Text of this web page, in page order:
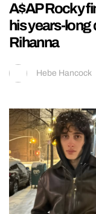
A$AP Rocky
his years-long
Rihanna
Hebe Hancock